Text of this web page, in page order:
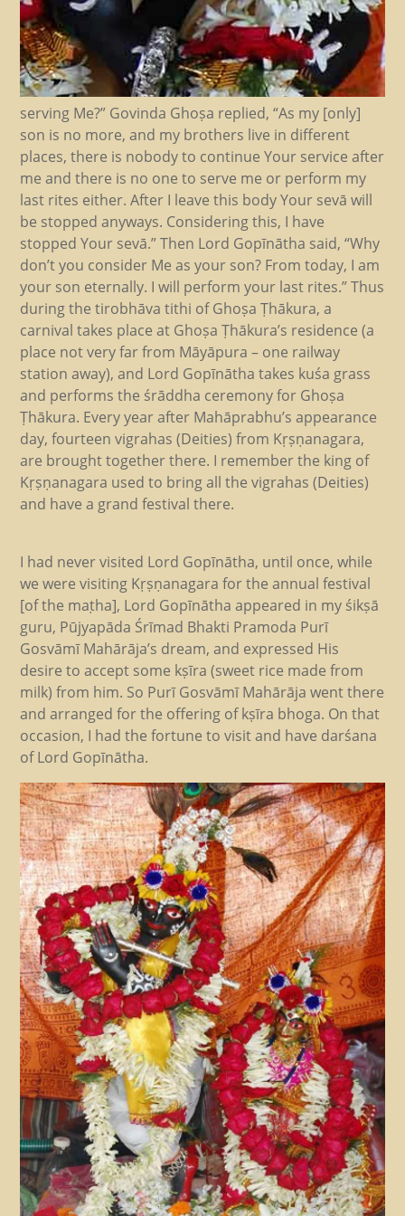
serving Me?” Govinda Ghoṣa replied, “As my [only]
son is no more, and my brothers live in different
places, there is nobody to continue Your service after
me and there is no one to serve me or perform my
last rites either. After I leave this body Your sevā will
be stopped anyways. Considering this, I have
stopped Your sevā.” Then Lord Gopīnātha said, “Why
don’t you consider Me as your son? From today, I am
your son eternally. I will perform your last rites.” Thus
during the tirobhāva tithi of Ghoṣa Ṭhākura, a
carnival takes place at Ghoṣa Ṭhākura’s residence (a
place not very far from Māyāpura – one railway
station away), and Lord Gopīnātha takes kuśa grass
and performs the śrāddha ceremony for Ghoṣa
Ṭhākura. Every year after Mahāprabhu’s appearance
day, fourteen vigrahas (Deities) from Kṛṣṇanagara,
are brought together there. I remember the king of
Kṛṣṇanagara used to bring all the vigrahas (Deities)
and have a grand festival there.
I had never visited Lord Gopīnātha, until once, while
we were visiting Kṛṣṇanagara for the annual festival
[of the maṭha], Lord Gopīnātha appeared in my śikṣā
guru, Pūjyapāda Śrīmad Bhakti Pramoda Purī
Gosvāmī Mahārāja’s dream, and expressed His
desire to accept some kṣīra (sweet rice made from
milk) from him. So Purī Gosvāmī Mahārāja went there
and arranged for the offering of kṣīra bhoga. On that
occasion, I had the fortune to visit and have darśana
of Lord Gopīnātha.